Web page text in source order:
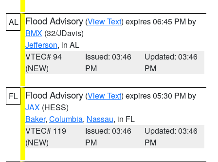
AL Flood Advisory (View Text) expires 06:45 PM by
BMX (32/JDavis)
Jefferson, in AL
VTEC# 94
(NEW)
Issued: 03:46
PM
Updated: 03:46
PM
FL Flood Advisory (View Text) expires 05:30 PM by
JAX (HESS)
Baker, Columbia, Nassau, in FL
VTEC# 119
(NEW)
Issued: 03:46
PM
Updated: 03:46
PM